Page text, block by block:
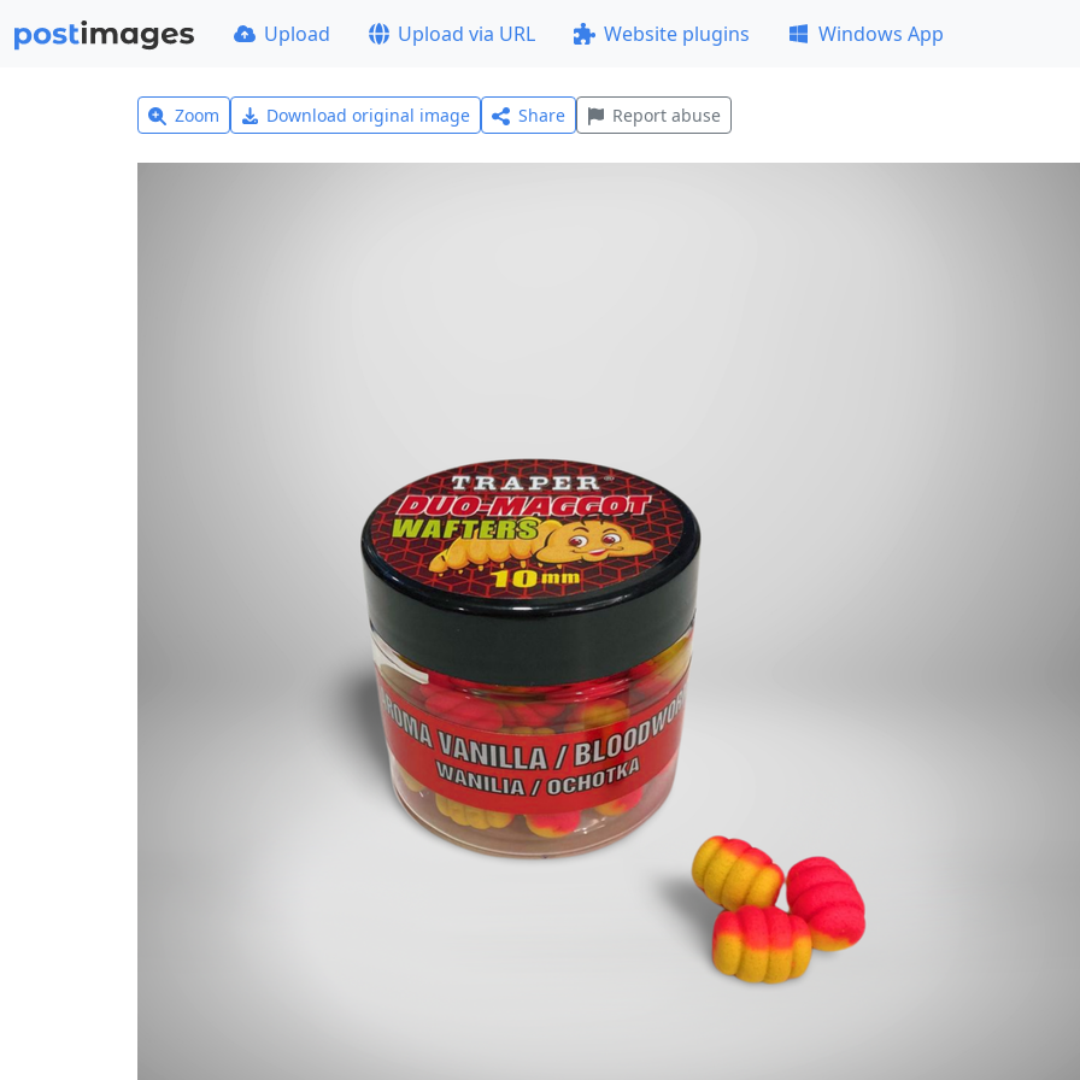
Upload Upload via URL Website plugins Windows App
Zoom Download original image Share Report abuse